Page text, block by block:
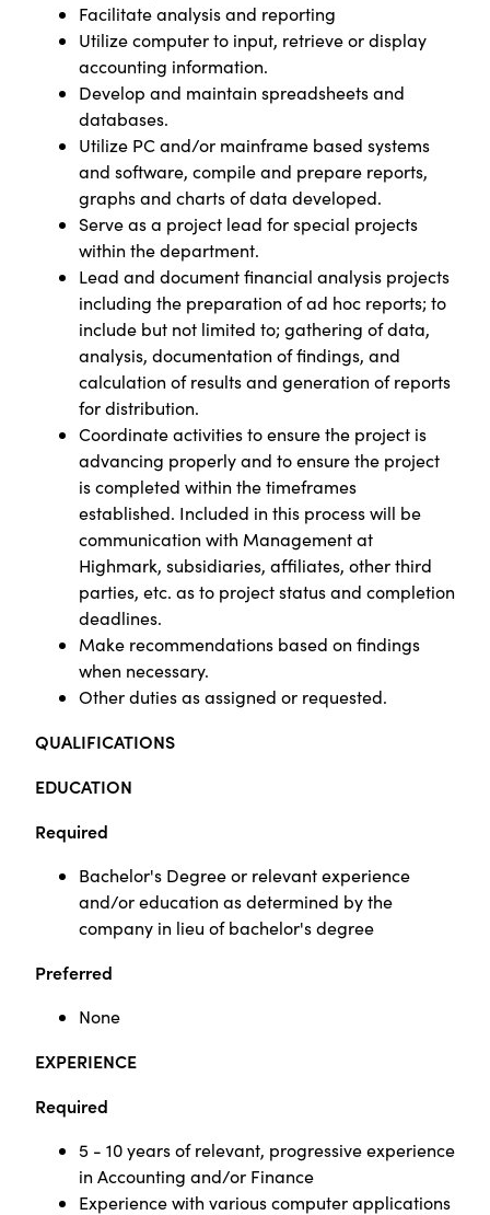
Facilitate analysis and reporting
Utilize computer to input, retrieve or display
accounting information.
Develop and maintain spreadsheets and
databases.
Utilize PC and/or mainframe based systems
and software, compile and prepare reports,
graphs and charts of data developed.
Serve as a project lead for special projects
within the department.
Lead and document financial analysis projects
including the preparation of ad hoc reports; to
include but not limited to; gathering of data,
analysis, documentation of findings, and
calculation of results and generation of reports
for distribution.
Coordinate activities to ensure the project is
advancing properly and to ensure the project
is completed within the timeframes
established. Included in this process will be
communication with Management at
Highmark, subsidiaries, affiliates, other third
parties, etc. as to project status and completion
deadlines.
Make recommendations based on findings
when necessary.
Other duties as assigned or requested.
QUALIFICATIONS
EDUCATION
Required
Bachelor's Degree or relevant experience
and/or education as determined by the
company in lieu of bachelor's degree
Preferred
None
EXPERIENCE
Required
5 - 10 years of relevant, progressive experience
in Accounting and/or Finance
Experience with various computer applications